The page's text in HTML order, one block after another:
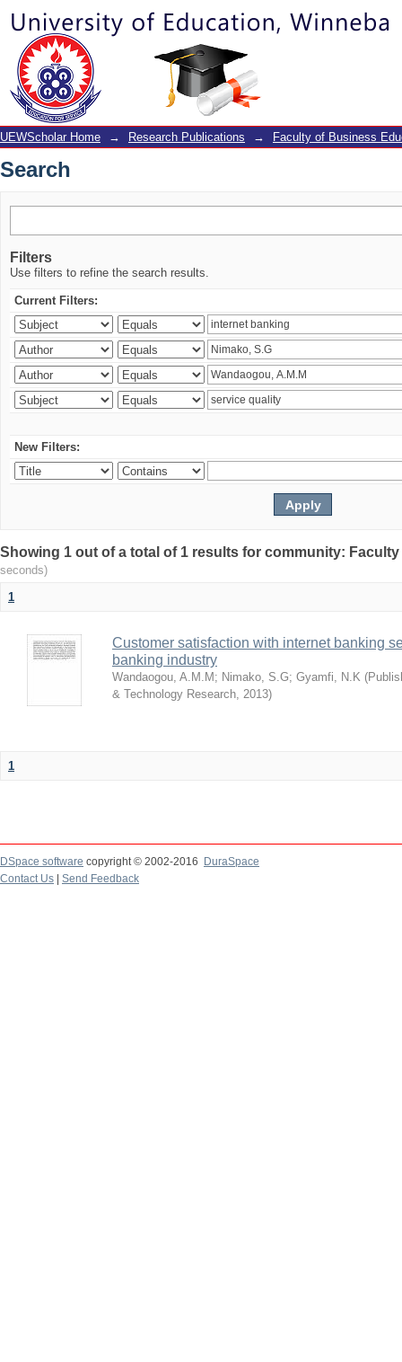
Search
UEWScholar Home → Research Publications → Faculty of Business
Search
Filters
Use filters to refine the search results.
Current Filters:
New Filters:
Showing 1 out of a total of 1 results for community:
seconds)
1
Customer satisfaction with internet banking
banking industry
Wandaogou, A.M.M ; Nimako, S.G; Gyamfi, N.K (
& Technology Research, 2013)
1
DSpace software copyright © 2002-2016
DuraSpace
Contact Us
Send Feedback